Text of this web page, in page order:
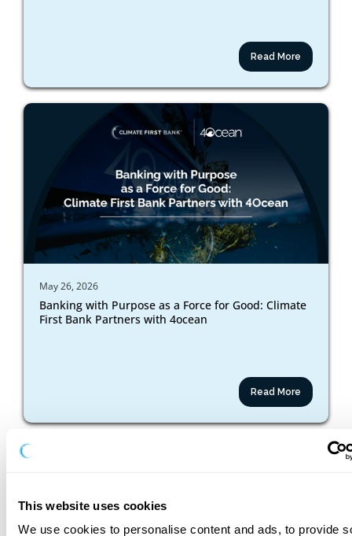
This website uses cookies
We use cookies to personalise content and ads, to provide
Read More
May 26, 2026
Banking with Purpose as a Force for Good: Climate
First Bank Partners with 4ocean
Read More